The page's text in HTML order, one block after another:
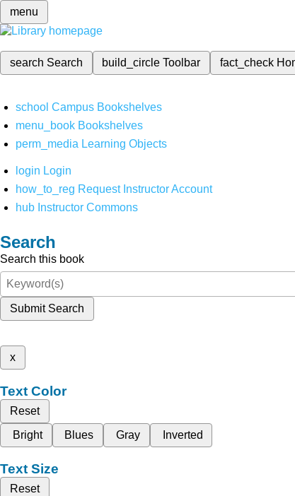
menu
search Search build_circleToolbar fact_check
school Campus Bookshelves
menu_book Bookshelves
perm_media Learning Objects
login Login
how_to_reg Request Instructor Account
hub Instructor Commons
Search
Search this book
Submit Search
x
Text Color
Reset
Bright
Blues Gray Inverted
Text Size
Reset